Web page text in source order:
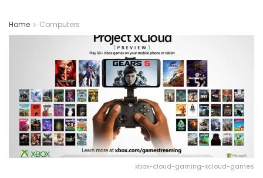
Home Computers
xbox-cloud-gaming-xcloud-games